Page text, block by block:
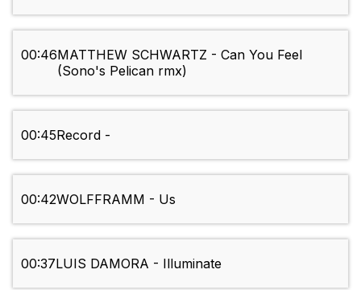
00:46MATTHEW SCHWARTZ - Can You Feel
(Sono's Pelican rmx)
00:45Record -
00:42WOLFFRAMM - Us
00:37LUIS DAMORA - Illuminate